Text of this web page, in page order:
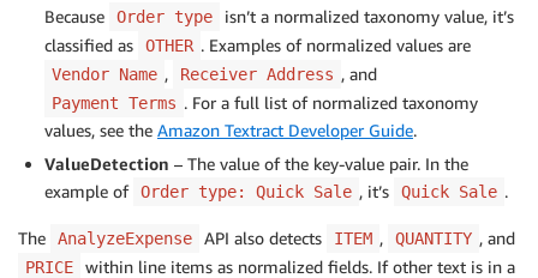
Because
Order type
isn’t a normalized taxonomy value, it’s
classified as
OTHER . Examples of normalized values are
Vendor Name , Receiver Address , and
Payment Terms . For a full list of normalized taxonomy
values, see the Amazon Textract Developer Guide.
ValueDetection – The value of the key-value pair. In the
example of Order type: Quick Sale , it’s Quick Sale .
The AnalyzeExpense API also detects ITEM , QUANTITY , and
PRICE
within line items as normalized fields. If other text is in a